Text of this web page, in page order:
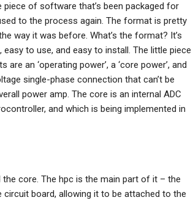
of software that’s been packaged for
to the process again. The format is pretty
way it was before. What’s the format? It’s
to use, and easy to install. The little piece
an ‘operating power’, a ‘core power’, and
single-phase connection that can’t be
power amp. The core is an internal ADC
and which is being implemented in
core. The hpc is the main part of it – the
circuit board, allowing it to be attached to the